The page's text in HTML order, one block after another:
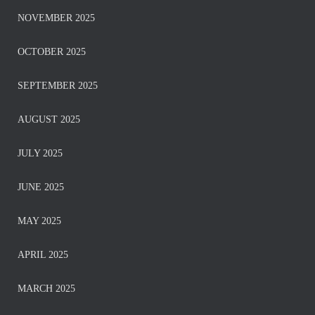
NOVEMBER 2025
OCTOBER 2025
SEPTEMBER 2025
AUGUST 2025
JULY 2025
JUNE 2025
MAY 2025
APRIL 2025
MARCH 2025